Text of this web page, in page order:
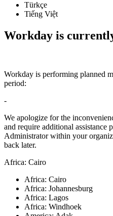
Türkçe
Tiếng Việt
Workday is
Workday is performing planned
period:
-
We apologize for the
and require additional assistance
Administrator within your
back later.
Africa: Cairo
Africa: Cairo
Africa: Johannesburg
Africa: Lagos
Africa: Windhoek